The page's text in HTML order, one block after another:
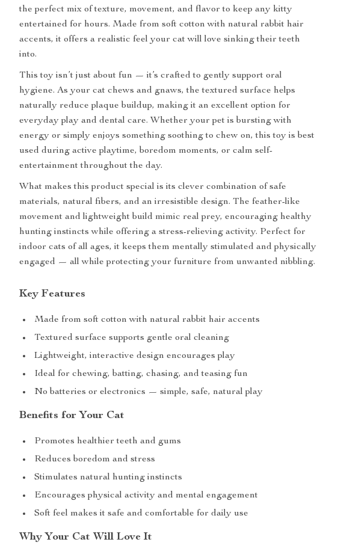
the perfect mix of texture, movement, and flavor to keep any kitty
entertained for hours. Made from soft cotton with natural rabbit hair
accents, it offers a realistic feel your cat will love sinking their teeth
into.
This toy isn’t just about fun — it’s crafted to gently support oral
hygiene. As your cat chews and gnaws, the textured surface helps
naturally reduce plaque buildup, making it an excellent option for
everyday play and dental care. Whether your pet is bursting with
energy or simply enjoys something soothing to chew on, this toy is best
used during active playtime, boredom moments, or calm self-
entertainment throughout the day.
What makes this product special is its clever combination of safe
materials, natural fibers, and an irresistible design. The feather-like
movement and lightweight build mimic real prey, encouraging healthy
hunting instincts while offering a stress-relieving activity. Perfect for
indoor cats of all ages, it keeps them mentally stimulated and physically
engaged — all while protecting your furniture from unwanted nibbling.
Key Features
Made from soft cotton with natural rabbit hair accents
Textured surface supports gentle oral cleaning
Lightweight, interactive design encourages play
Ideal for chewing, batting, chasing, and teasing fun
No batteries or electronics — simple, safe, natural play
Benefits for Your Cat
Promotes healthier teeth and gums
Reduces boredom and stress
Stimulates natural hunting instincts
Encourages physical activity and mental engagement
Soft feel makes it safe and comfortable for daily use
Why Your Cat Will Love It